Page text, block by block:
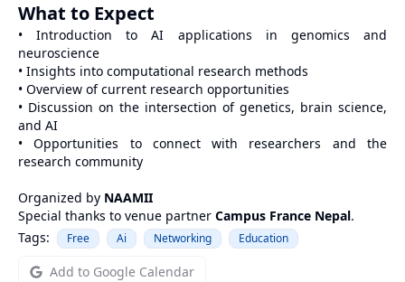
What to Expect
• Introduction to AI applications in genomics and
neuroscience
• Insights into computational research methods
• Overview of current research opportunities
• Discussion on the intersection of genetics, brain science,
and AI
• Opportunities to connect with researchers and the
research community
Organized by NAAMII
Special thanks to venue partner Campus France Nepal.
Tags:
Free Ai Networking Education
Add to Google Calendar